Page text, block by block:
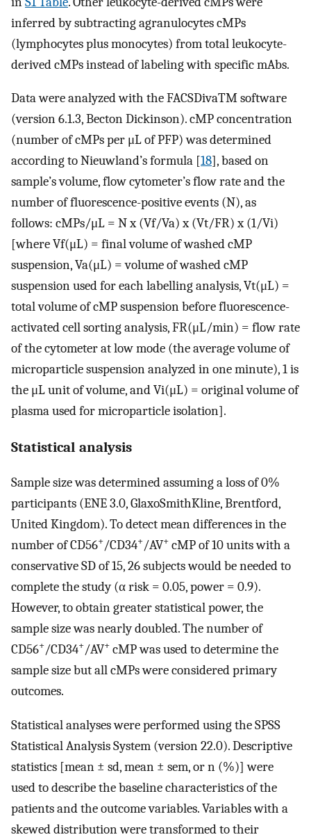
inferred by subtracting agranulocytes cMPs
(lymphocytes plus monocytes) from total leukocyte-
derived cMPs instead of labeling with specific mAbs.
Data were analyzed with the FACSDivaTM software
(version 6.1.3, Becton Dickinson). cMP concentration
(number of cMPs per μL of PFP) was determined
according to Nieuwland’s formula [18], based on
sample’s volume, flow cytometer’s flow rate and the
number of fluorescence-positive events (N), as
follows: cMPs/μL = N x (Vf/Va) x (Vt/FR) x (1/Vi)
[where Vf(μL) = final volume of washed cMP
suspension, Va(μL) = volume of washed cMP
suspension used for each labelling analysis, Vt(μL) =
total volume of cMP suspension before fluorescence-
activated cell sorting analysis, FR(μL/min) = flow rate
of the cytometer at low mode (the average volume of
microparticle suspension analyzed in one minute), 1 is
the μL unit of volume, and Vi(μL) = original volume of
plasma used for microparticle isolation].
Statistical analysis
Sample size was determined assuming a loss of 0%
participants (ENE 3.0, GlaxoSmithKline, Brentford,
United Kingdom). To detect mean differences in the
number of CD56+/CD34+/AV+ cMP of 10 units with a
conservative SD of 15, 26 subjects would be needed to
complete the study (α risk = 0.05, power = 0.9).
However, to obtain greater statistical power, the
sample size was nearly doubled. The number of
CD56+/CD34+/AV+ cMP was used to determine the
sample size but all cMPs were considered primary
outcomes.
Statistical analyses were performed using the SPSS
Statistical Analysis System (version 22.0). Descriptive
statistics [mean ± sd, mean ± sem, or n (%)] were
used to describe the baseline characteristics of the
patients and the outcome variables. Variables with a
skewed distribution were transformed to their